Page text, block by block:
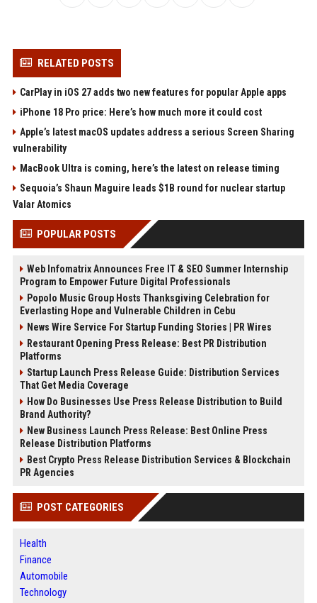
RELATED POSTS
CarPlay in iOS 27 adds two new features for popular Apple apps
iPhone 18 Pro price: Here’s how much more it could cost
Apple’s latest macOS updates address a serious Screen Sharing
vulnerability
MacBook Ultra is coming, here’s the latest on release timing
Sequoia’s Shaun Maguire leads $1B round for nuclear startup
Valar Atomics
POPULAR POSTS
Web Infomatrix Announces Free IT & SEO Summer Internship
Program to Empower Future Digital Professionals
Popolo Music Group Hosts Thanksgiving Celebration for
Everlasting Hope and Vulnerable Children in Cebu
News Wire Service For Startup Funding Stories | PR Wires
Restaurant Opening Press Release: Best PR Distribution
Platforms
Startup Launch Press Release Guide: Distribution Services
That Get Media Coverage
How Do Businesses Use Press Release Distribution to Build
Brand Authority?
New Business Launch Press Release: Best Online Press
Release Distribution Platforms
Best Crypto Press Release Distribution Services & Blockchain
PR Agencies
POST CATEGORIES
Health
Finance
Automobile
Technology